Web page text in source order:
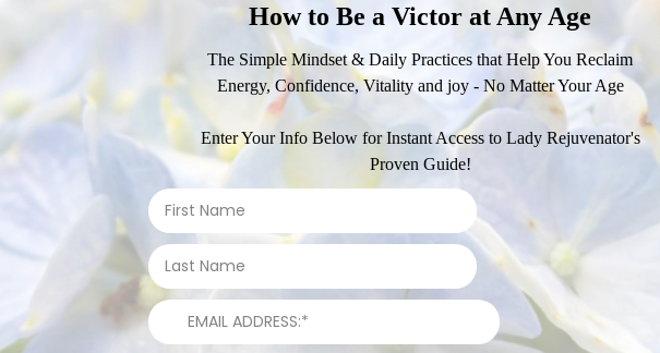
How to Be a Victor at Any Age
The Simple Mindset & Daily Practices that Help You Reclaim
Energy, Confidence, Vitality and joy - No Matter Your Age
Enter Your Info Below for Instant Access to Lady Rejuvenator's
Proven Guide!